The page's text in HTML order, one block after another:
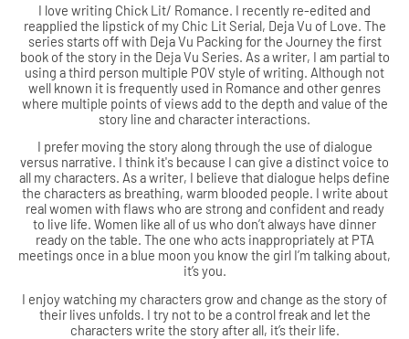
I love writing Chick Lit/ Romance. I recently re-edited and
reapplied the lipstick of my Chic Lit Serial, Deja Vu of Love. The
series starts off with Deja Vu Packing for the Journey the first
book of the story in the Deja Vu Series. As a writer, I am partial to
using a third person multiple POV style of writing. Although not
well known it is frequently used in Romance and other genres
where multiple points of views add to the depth and value of the
story line and character interactions.
I prefer moving the story along through the use of dialogue
versus narrative. I think it's because I can give a distinct voice to
all my characters. As a writer, I believe that dialogue helps define
the characters as breathing, warm blooded people. I write about
real women with flaws who are strong and confident and ready
to live life. Women like all of us who don’t always have dinner
ready on the table. The one who acts inappropriately at PTA
meetings once in a blue moon you know the girl I’m talking about,
it’s you.
I enjoy watching my characters grow and change as the story of
their lives unfolds. I try not to be a control freak and let the
characters write the story after all, it’s their life.